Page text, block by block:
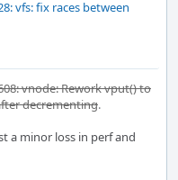
vfs: fix races between
vnode: Rework vput() to
decrementing.
a minor loss in perf and